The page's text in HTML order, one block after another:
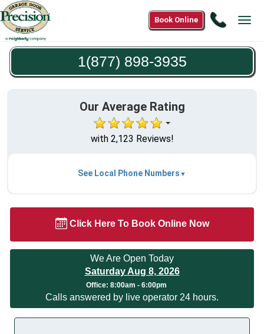
Call
898-
Book Online
1(877) 898-3935
Our Average Rating
with 2,123 Reviews!
See Local Phone Numbers
Click Here To Book Online Now
We Are Open Today
Saturday Aug 8, 2026
Office: 8:00am - 6:00pm
Calls answered by live operator 24 hours.